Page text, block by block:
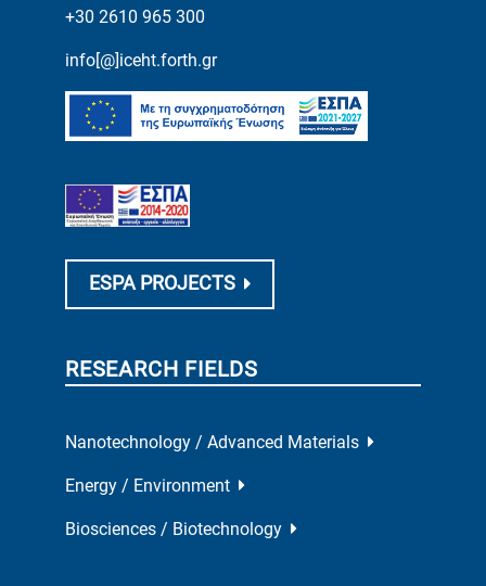
+30 2610 965 300
info[@]iceht.forth.gr
ESPA PROJECTS
RESEARCH FIELDS
Nanotechnology / Advanced Materials
Energy / Environment
Biosciences / Biotechnology